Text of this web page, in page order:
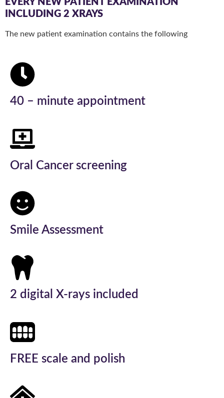
INCLUDING 2 XRAYS
The new patient examination contains the following
40 – minute appointment
Oral Cancer screening
Smile Assessment
2 digital X-rays included
FREE scale and polish